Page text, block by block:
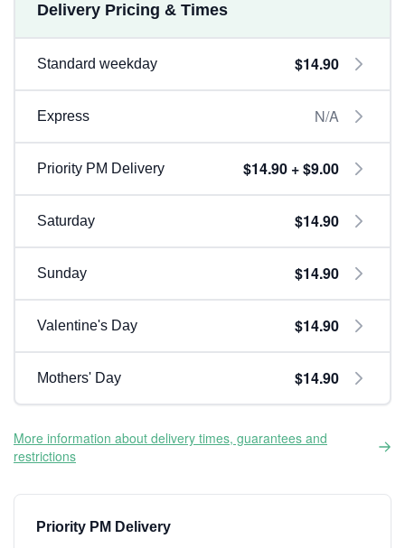
Delivery Pricing & Times
Standard weekday $14.90
Express N/A
Priority PM Delivery $14.90 + $9.00
Saturday $14.90
Sunday $14.90
Valentine's Day $14.90
Mothers' Day $14.90
More information about delivery times, guarantees and
restrictions
Priority PM Delivery